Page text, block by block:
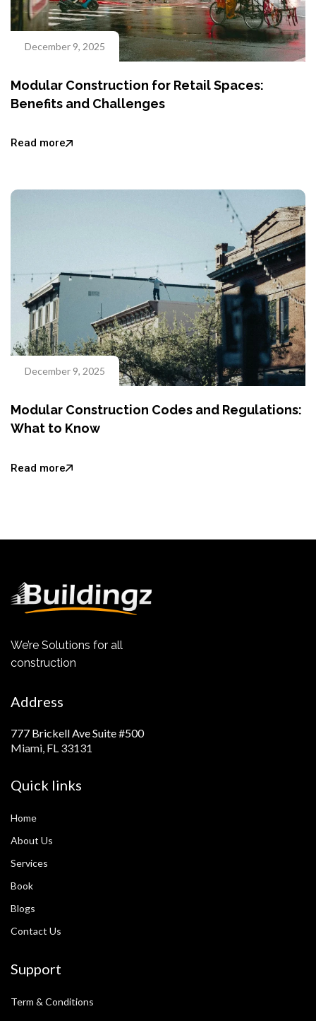
December 9, 2025
Modular Construction for Retail Spaces:
Benefits and Challenges
Read more
December 9, 2025
Modular Construction Codes and Regulations:
What to Know
Read more
We’re Solutions for all
construction
Address
777 Brickell Ave Suite #500
Miami, FL 33131
Quick links
Home
About Us
Services
Book
Blogs
Contact Us
Support
Term & Conditions